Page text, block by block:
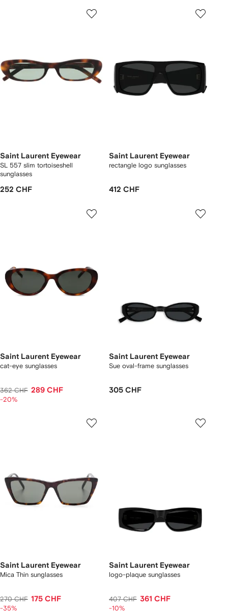
Saint Laurent Eyewear
SL 557 slim tortoiseshell
sunglasses
252 CHF
Saint Laurent Eyewear
rectangle logo sunglasses
412 CHF
Saint Laurent Eyewear
cat-eye sunglasses
362 CHF 289 CHF
-20%
Saint Laurent Eyewear
Sue oval-frame sunglasses
305 CHF
Saint Laurent Eyewear
Mica Thin sunglasses
270 CHF 175 CHF
-35%
Saint Laurent Eyewear
logo-plaque sunglasses
407 CHF 361 CHF
-10%